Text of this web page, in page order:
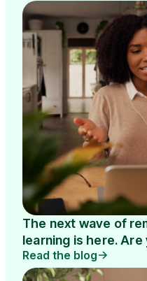
The next wave of
learning is here. Are
Read the blog